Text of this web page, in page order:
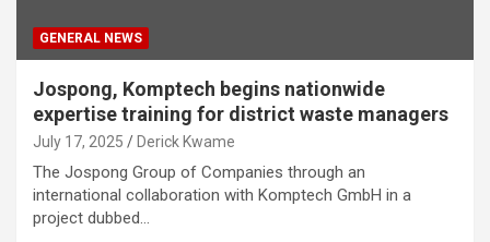
GENERAL NEWS
Jospong, Komptech begins nationwide
expertise training for district waste managers
July 17, 2025 Derick Kwame
The Jospong Group of Companies through an
international collaboration with Komptech GmbH in a
project dubbed…